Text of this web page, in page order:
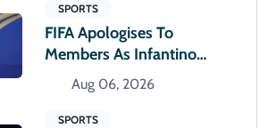
SPORTS
FIFA Apologises To
Members As Infantino
Holds Crisis Meeting
Aug 06, 2026
SPORTS